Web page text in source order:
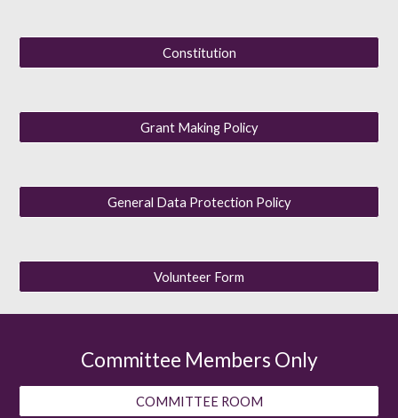
Constitution
Grant Making Policy
General Data Protection Policy
Volunteer Form
Committee Members Only
COMMITTEE ROOM